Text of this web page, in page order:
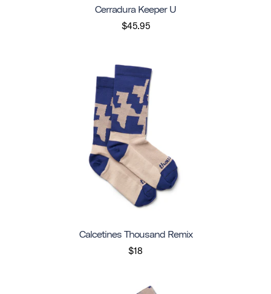
Cerradura Keeper U
$45.95
Calcetines Thousand Remix
$18